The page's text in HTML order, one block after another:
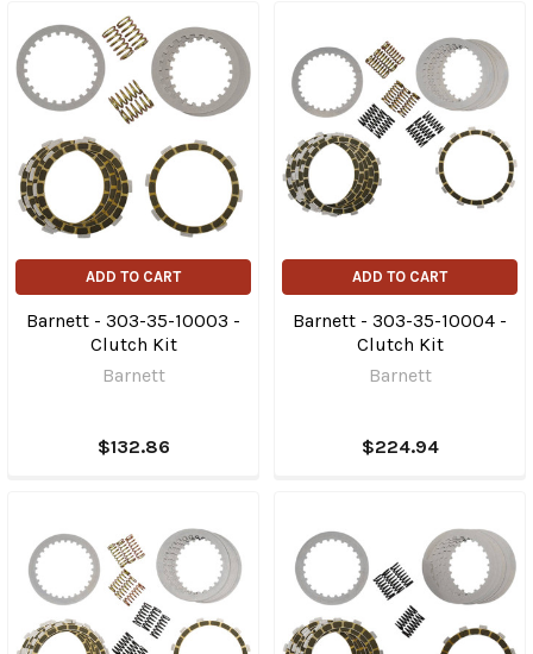
ADD TO CART
Barnett - 303-35-10003 -
Clutch Kit
Barnett
$132.86
ADD TO CART
Barnett - 303-35-10004 -
Clutch Kit
Barnett
$224.94